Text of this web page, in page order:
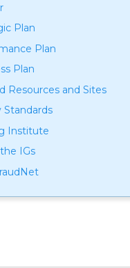
Plan
Plan
Plan
Resources and Sites
Standards
Institute
IGs